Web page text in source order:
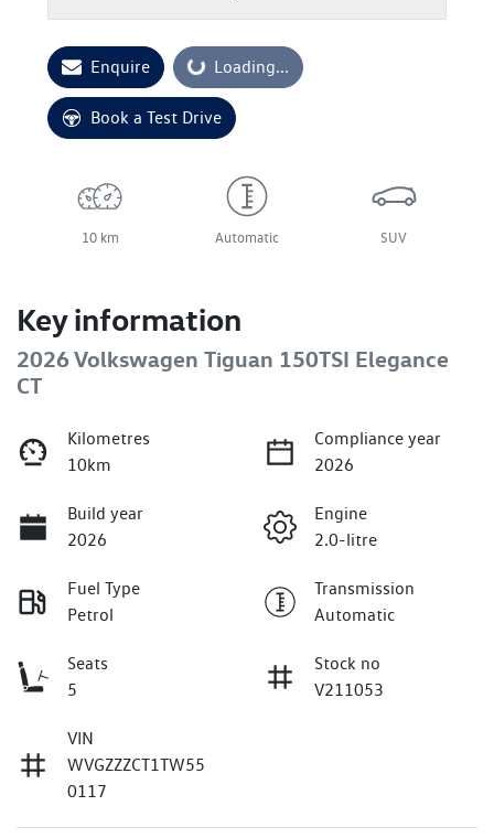
Enquire Loading... Loading...
Book a Test Drive
10 km Automatic SUV
Key information
2026 Volkswagen Tiguan 150TSI Elegance
CT
Kilometres
10km
Compliance year
2026
Build year
2026
Engine
2.0-litre
Fuel Type
Petrol
Transmission
Automatic
Seats
5
Stock no
V211053
VIN
WVGZZZCT1TW55
0117